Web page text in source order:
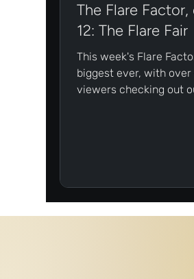
The Flare Factor,
12: The Flare Fair
This week's Flare
biggest ever, with
viewers checking out